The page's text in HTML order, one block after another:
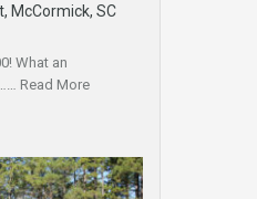
McCormick, SC
What an
Read More